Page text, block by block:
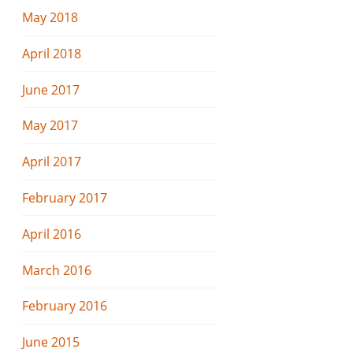
May 2018
April 2018
June 2017
May 2017
April 2017
February 2017
April 2016
March 2016
February 2016
June 2015